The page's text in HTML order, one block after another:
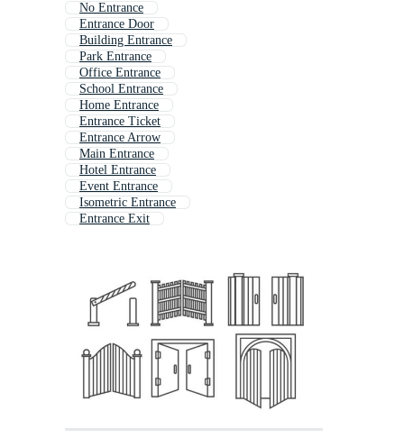
No Entrance
Entrance Door
Building Entrance
Park Entrance
Office Entrance
School Entrance
Home Entrance
Entrance Ticket
Entrance Arrow
Main Entrance
Hotel Entrance
Event Entrance
Isometric Entrance
Entrance Exit